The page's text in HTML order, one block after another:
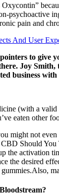
Oxycontin”
pain and
And User
to
Joy
business
(with a
eaten other
might not
Should You
the
the desired